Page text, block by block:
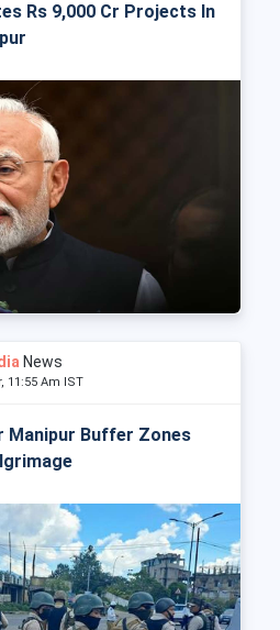
Rs 9,000 Cr Projects In
News
11:55 Am IST
Manipur Buffer Zones